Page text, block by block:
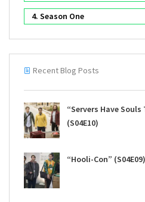
4. Season One
Recent Blog Posts
“Servers Have Souls
(S04E10)
“Hooli-Con” (S04E09)